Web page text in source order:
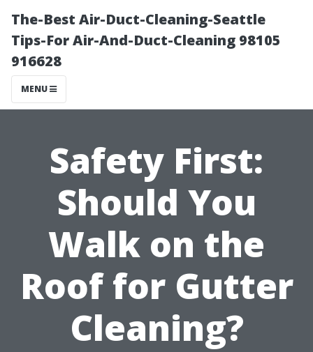
The-Best Air-Duct-Cleaning-Seattle
Tips-For Air-And-Duct-Cleaning 98105
916628
MENU
Safety First:
Should You
Walk on the
Roof for Gutter
Cleaning?